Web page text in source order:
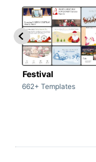
Festival
662+ Templates